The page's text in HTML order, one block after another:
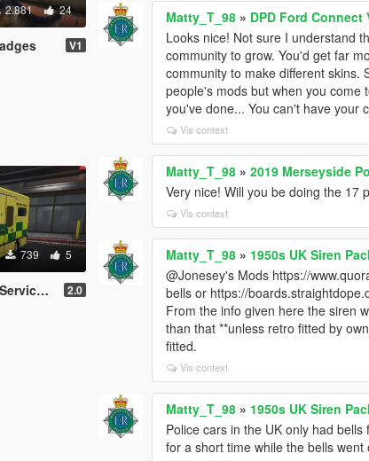
2.881 24
V1
739 5
*Skin* 2.0
Matty_T_98 » DPD Ford Connect
Looks nice! Not sure I understand
community to grow. You'd get far
community to make different skins.
people's mods but when you come
you've done... You can't have your
Vis context
Matty_T_98 »2019 Merseyside
Very nice! Will you be doing the 17
Vis context
Matty_T_98 » 1950s UK Siren
@Jonesey's Mods https://
bells or https://
From the info given here the siren
than that **unless retro fitted by
fitted.
Vis context
Matty_T_98 » 1950s UK Siren
Police cars in the UK only had
for a short time while the bells went